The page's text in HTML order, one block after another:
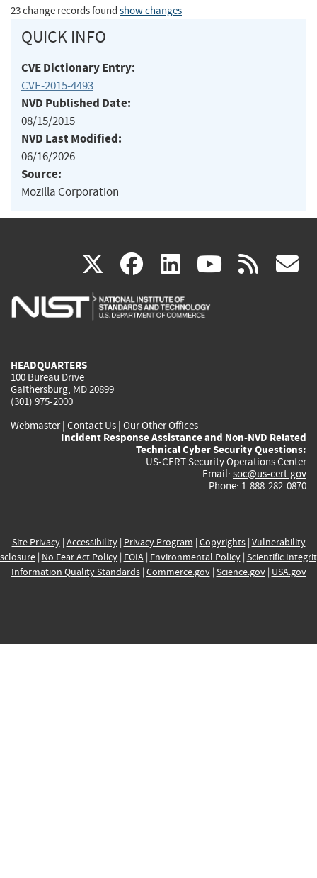
23 change records found show changes
QUICK INFO
CVE Dictionary Entry:
CVE-2015-4493
NVD Published Date:
08/15/2015
NVD Last Modified:
06/16/2026
Source:
Mozilla Corporation
X(link
is
facebook
(link
is
linkedin
(link
is
(link rss
HEADQUARTERS
100 Bureau Drive
Gaithersburg, MD 20899
(301) 975-2000
Webmaster| Contact Us | Our Other Offices
Incident Response Assistance and Non-NVD Related
Technical Cyber Security Questions:
US-CERT Security Operations Center
Email: soc@us-cert.gov
Phone: 1-888-282-0870
Site Privacy| Accessibility| Privacy Program | Copyrights| Vulnerability
| No Fear Act Policy| FOIA| Environmental Policy| Scientific
Information Quality Standards| Commerce.gov| Science.gov| USA.gov